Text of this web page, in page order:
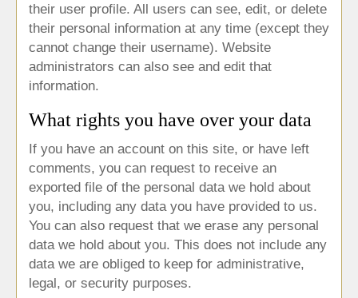
their user profile. All users can see, edit, or delete
their personal information at any time (except they
cannot change their username). Website
administrators can also see and edit that
information.
What rights you have over your data
If you have an account on this site, or have left
comments, you can request to receive an
exported file of the personal data we hold about
you, including any data you have provided to us.
You can also request that we erase any personal
data we hold about you. This does not include any
data we are obliged to keep for administrative,
legal, or security purposes.